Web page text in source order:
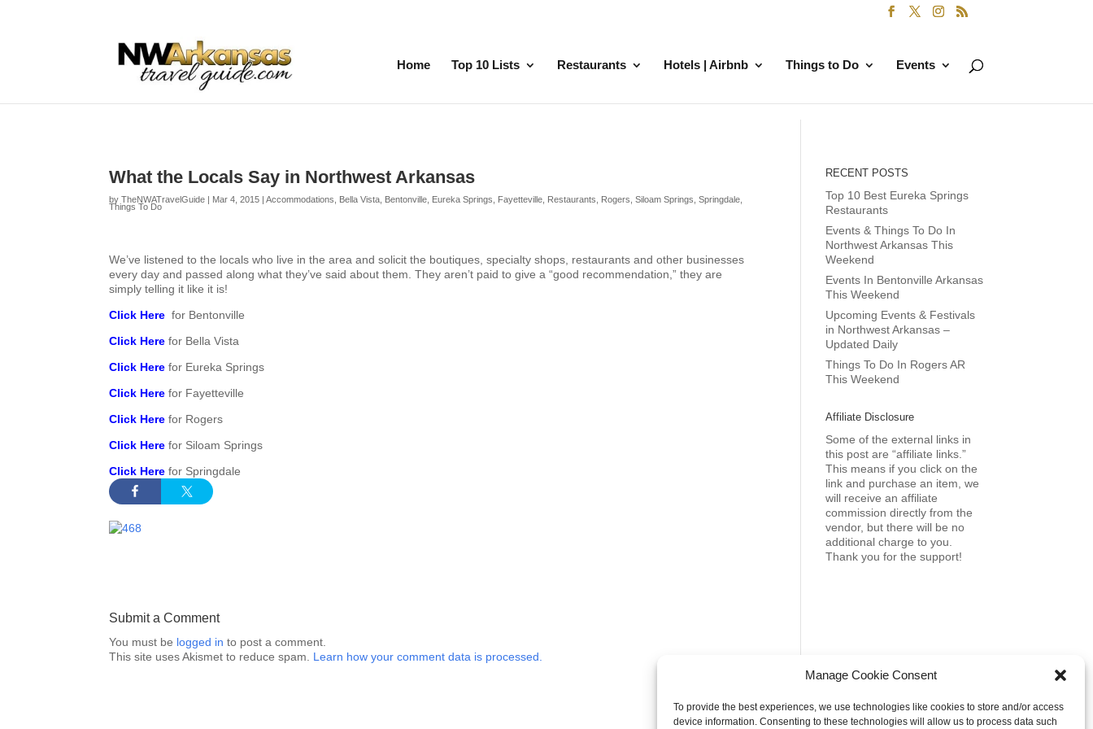
Manage Cookie Consent
To provide the best experiences, we use technologies like cookies to store and/or access
device information. Consenting to these technologies will allow us to process data such
Home Top 10 Lists Restaurants Hotels | Airbnb Things to Do Events
What the Locals Say in Northwest Arkansas
byTheNWATravelGuide | Mar 4, 2015 |Accommodations Bella Vista Bentonville Eureka Springs Fayetteville Restaurants Rogers ,Siloam Springs ,Springdale
Things To Do
We’ve listened to the locals who live in the area and solicit the boutiques, specialty shops, restaurants and other businesses
every day and passed along what they’ve said about them. They aren’t paid to give a “good recommendation,” they are
simply telling it like it is!
Click Here for Bentonville
Click Here for Bella Vista
Click Here for Eureka Springs
Click Here for Fayetteville
Click Here for Rogers
Click Here for Siloam Springs
Click Here for Springdale
Submit a Comment
You must be logged in to post a comment.
This site uses Akismet to reduce spam. Learn how your comment data is processed.
RECENT POSTS
Top 10 Best Eureka Springs
Restaurants
Events & Things To Do In
Northwest Arkansas This
Weekend
Events In Bentonville Arkansas
This Weekend
Upcoming Events & Festivals
in Northwest Arkansas –
Updated Daily
Things To Do In Rogers AR
This Weekend
Affiliate Disclosure
Some of the external links in
this post are “affiliate links.”
This means if you click on the
link and purchase an item, we
will receive an affiliate
commission directly from the
vendor, but there will be no
additional charge to you.
Thank you for the support!